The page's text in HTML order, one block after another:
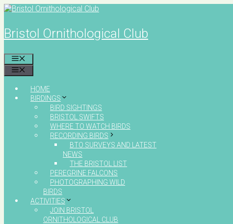
Skip
content
Bristol Ornithological Club
HOME
BIRDINGS
BIRD SIGHTINGS
BRISTOL SWIFTS
WHERE TO WATCH BIRDS
RECORDING BIRDS
BTO SURVEYS AND LATEST
NEWS
THE BRISTOL LIST
PEREGRINE FALCONS
PHOTOGRAPHING WILD
BIRDS
ACTIVITIES
JOIN BRISTOL
ORNITHOLOGICAL CLUB